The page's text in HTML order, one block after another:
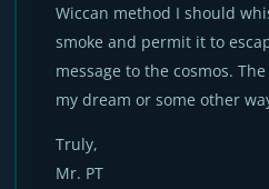
Wiccan method I should
smoke and permit it to
message to the cosmos.
my dream or some other
Truly,
Mr. PT